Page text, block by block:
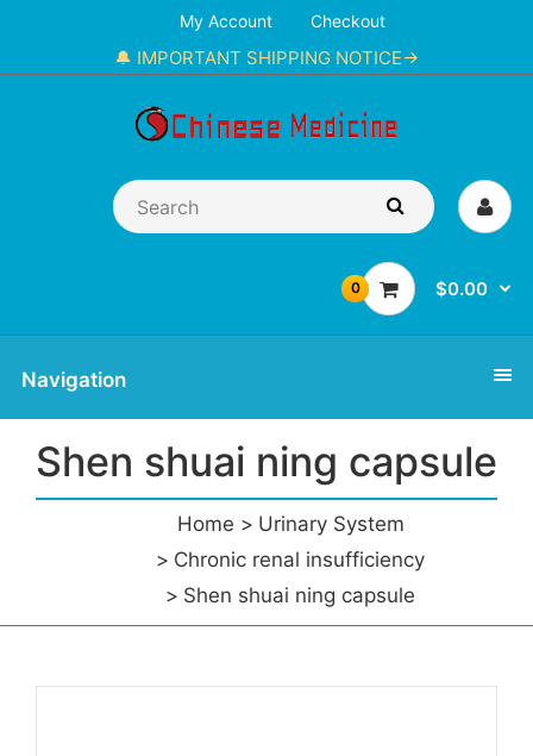
My Account Checkout
🔔 IMPORTANT SHIPPING NOTICE→
0 $0.00
Navigation
Shen shuai ning capsule
Home
Urinary System
Chronic renal insufficiency
Shen shuai ning capsule